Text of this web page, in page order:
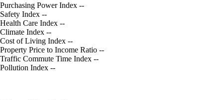
Purchasing Power Index --
Safety Index --
Health Care Index --
Climate Index --
Cost of Living Index --
Property Price to Income Ratio --
Traffic Commute Time Index --
Pollution Index --